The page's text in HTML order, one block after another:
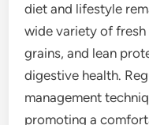
diet and lifestyle
wide variety of
grains, and lean
digestive health.
management
promoting a